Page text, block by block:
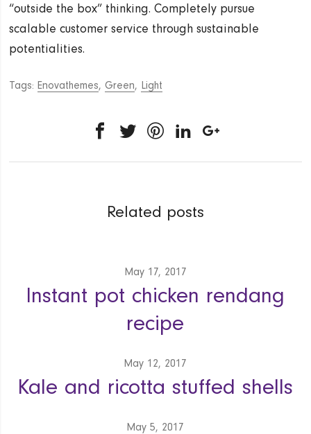
“outside the box” thinking. Completely pursue
scalable customer service through sustainable
potentialities.
Tags:Enovathemes,Green, Light
Related posts
May 17, 2017
Instant pot chicken rendang
recipe
May 12, 2017
Kale and ricotta stuffed shells
May 5, 2017